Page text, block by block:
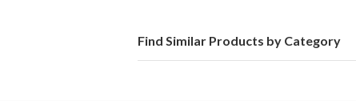
Find Similar Products by Category